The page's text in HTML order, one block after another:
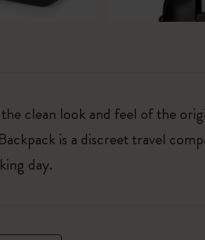
clean look and feel of the
is a discreet travel
day.